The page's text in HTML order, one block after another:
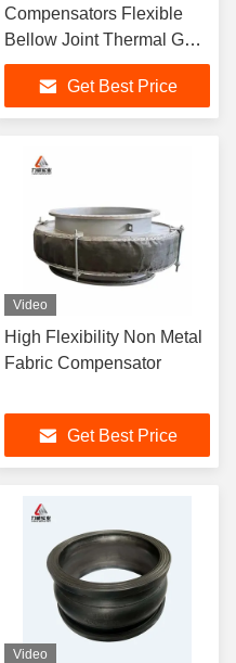
Compensators Flexible
Bellow Joint Thermal Gas
Liquid Solid Pipe Lines
Get Best Price
Video
High Flexibility Non Metal
Fabric Compensator
Get Best Price
Video